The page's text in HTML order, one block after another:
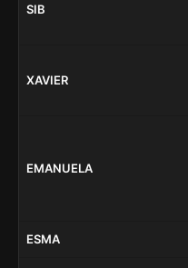
SIB
XAVIER
EMANUELA
ESMA